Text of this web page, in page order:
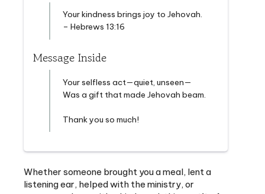
Message Inside
Your selfless act—quiet, unseen—
Thank you so much!
Whether someone brought you a meal, lent a
listening ear, helped with the ministry, or
encouraged you with a kind word, thisgratitude
card for Jehovah’s Witnessesis a meaningful way